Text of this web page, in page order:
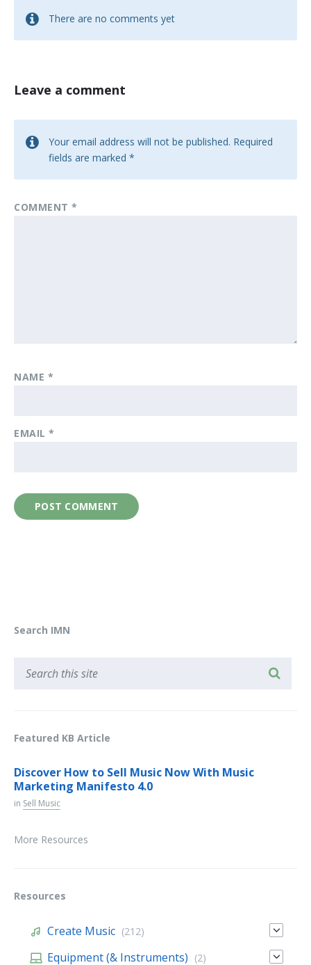
There are no comments yet
Leave a comment
Your email address will not be published. Required
fields are marked *
COMMENT*
NAME *
EMAIL*
Search IMN
Featured KB Article
Discover How to Sell Music Now With Music
Marketing Manifesto 4.0
in Sell Music
More Resources
Resources
Create Music (212)
Equipment (& Instruments) (2)